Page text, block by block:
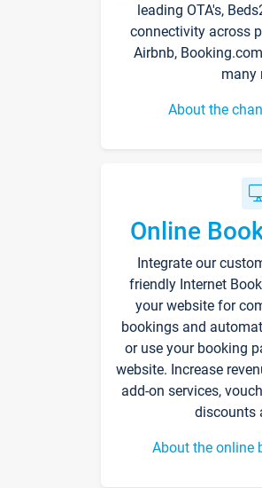
leading OTA's,
connectivity across
Airbnb,
many
About the
Online
Integrate our
friendly Internet
your website for
bookings and
or use your booking
website. Increase
add-on services,
discounts
About the online